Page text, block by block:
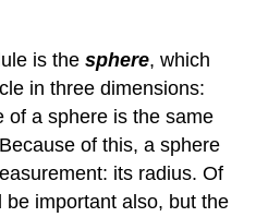
is thesphere, which
in three dimensions:
of a sphere is the same
of this, a sphere
its radius. Of
important also, but the